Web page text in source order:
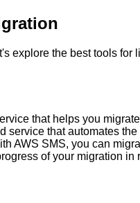
explore the best tools for
that helps you
service that automates
AWS SMS, you can
of your migration in